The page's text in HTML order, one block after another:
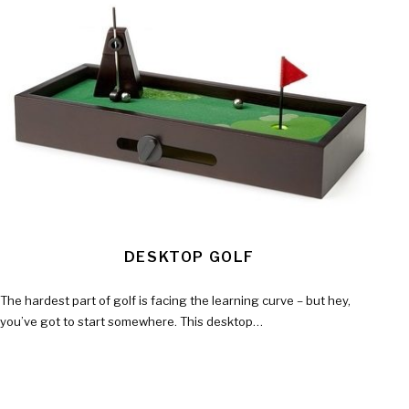
DESKTOP GOLF
The hardest part of golf is facing the learning curve – but hey,
you’ve got to start somewhere. This desktop…